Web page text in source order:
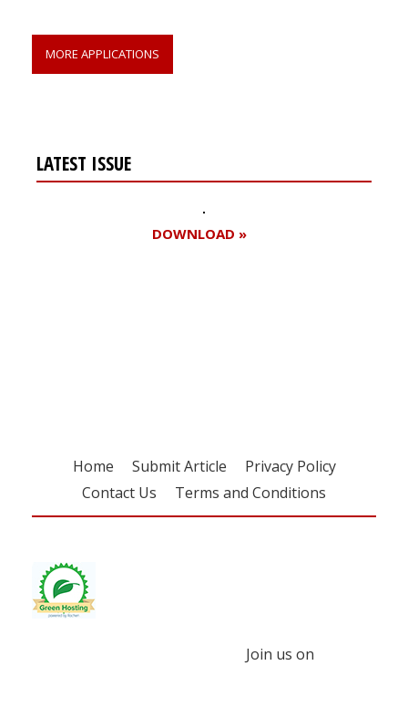
MORE APPLICATIONS
LATEST ISSUE
DOWNLOAD »
Home Submit Article
Privacy Policy
Contact Us
Terms and Conditions
Join us on